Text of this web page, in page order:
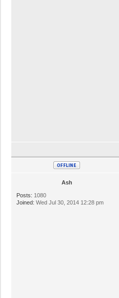
Ash
Posts: 1080
Joined: Wed Jul 30, 2014 12:28 pm